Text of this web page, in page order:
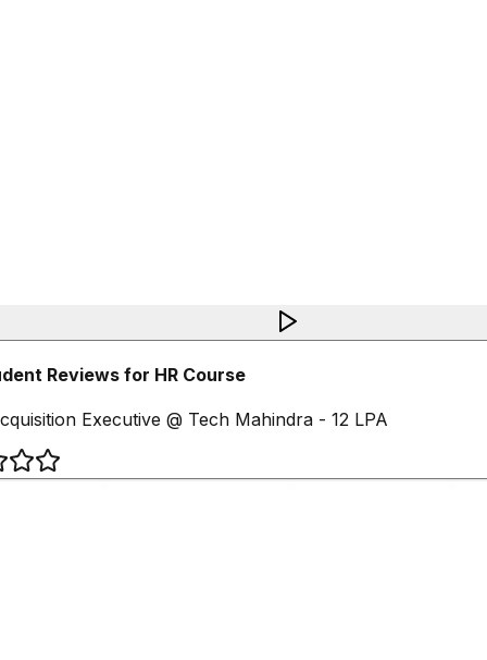
Reviews for HR Course
Executive @ Tech Mahindra - 12 LPA